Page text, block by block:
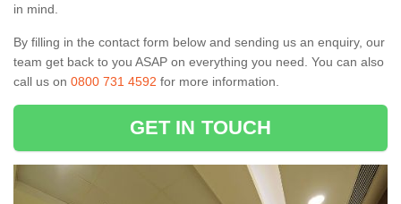
in mind.
By filling in the contact form below and sending us an enquiry, our
team get back to you ASAP on everything you need. You can also
call us on 0800 731 4592 for more information.
GET IN TOUCH